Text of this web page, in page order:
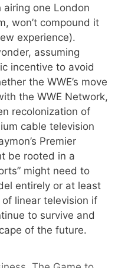
airing one London
won’t compound it
experience).
assuming
incentive to avoid
the WWE’s move
the WWE Network,
recolonization of
cable television
Premier
be rooted in a
might need to
entirely or at least
linear television if
to survive and
of the future.